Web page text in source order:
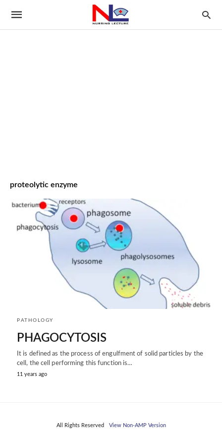
proteolytic enzyme
PATHOLOGY
PHAGOCYTOSIS
It is defined as the process of engulfment of solid particles by the
cell, the cell performing this function is…
11 years ago
All Rights Reserved View Non-AMP Version